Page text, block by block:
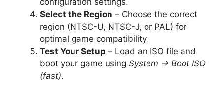
Select the Region – Choose the correct
region (NTSC-U, NTSC-J, or PAL) for
optimal game compatibility.
Test Your Setup – Load an ISO file and
boot your game using System → Boot ISO
(fast).